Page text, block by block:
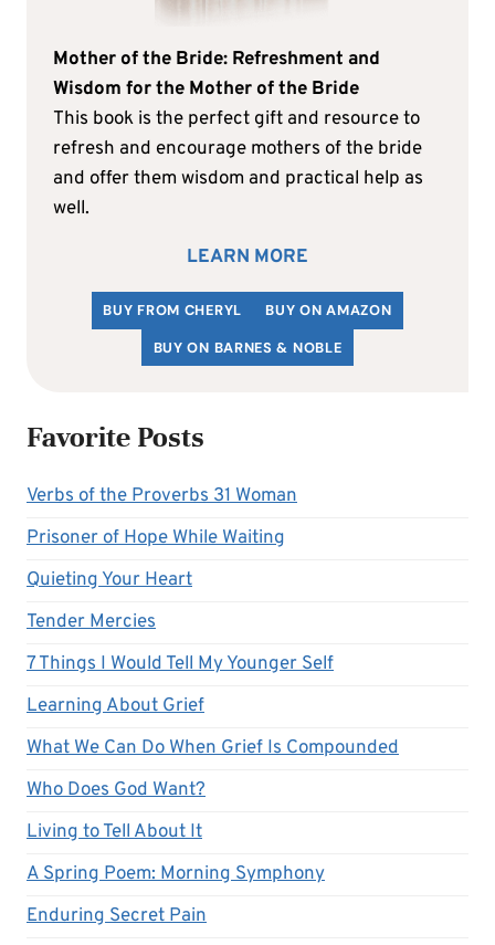
Mother of the Bride: Refreshment and
Wisdom for the Mother of the Bride
This book is the perfect gift and resource to
refresh and encourage mothers of the bride
and offer them wisdom and practical help as
well.
LEARN MORE
BUY FROM CHERYL
BUY ON AMAZON
BUY ON BARNES & NOBLE
Favorite Posts
Verbs of the Proverbs 31 Woman
Prisoner of Hope While Waiting
Quieting Your Heart
Tender Mercies
7 Things I Would Tell My Younger Self
Learning About Grief
What We Can Do When Grief Is Compounded
Who Does God Want?
Living to Tell About It
A Spring Poem: Morning Symphony
Enduring Secret Pain